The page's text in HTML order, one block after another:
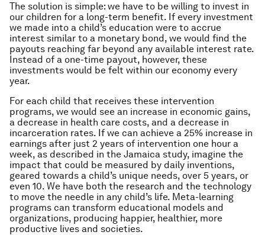
The solution is simple: we have to be willing to invest in
our children for a long-term benefit. If every investment
we made into a child’s education were to accrue
interest similar to a monetary bond, we would find the
payouts reaching far beyond any available interest rate.
Instead of a one-time payout, however, these
investments would be felt within our economy every
year.
For each child that receives these intervention
programs, we would see an increase in economic gains,
a decrease in health care costs, and a decrease in
incarceration rates. If we can achieve a 25% increase in
earnings after just 2 years of intervention one hour a
week, as described in the Jamaica study, imagine the
impact that could be measured by daily inventions,
geared towards a child’s unique needs, over 5 years, or
even 10. We have both the research and the technology
to move the needle in any child’s life. Meta-learning
programs can transform educational models and
organizations, producing happier, healthier, more
productive lives and societies.